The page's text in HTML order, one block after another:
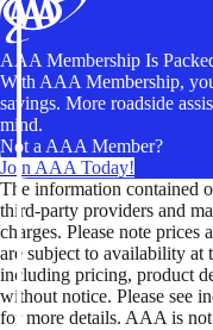
AAA Membership Is
With AAA Membership,
savings. More roadside
mind.
Not a AAA Member?
Join AAA Today!
The information contained
third-party providers and
charges. Please note prices
are subject to availability
including pricing, product
without notice. Please see
for more details. AAA is